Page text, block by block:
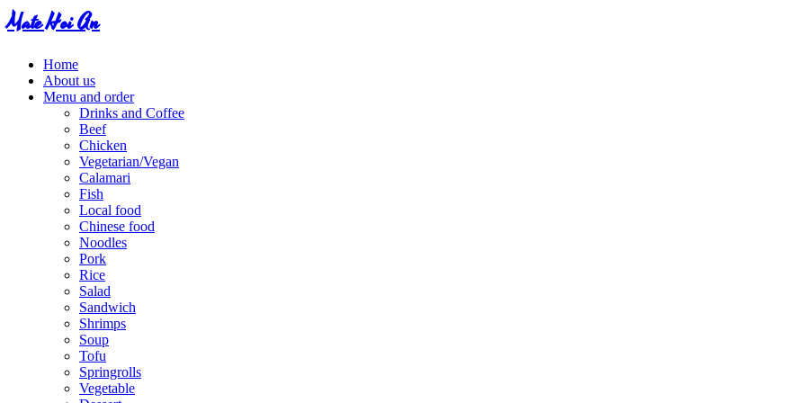
Mate Hoi An
Home
About us
Menu and order
Drinks and Coffee
Beef
Chicken
Vegetarian/Vegan
Calamari
Fish
Local food
Chinese food
Noodles
Pork
Rice
Salad
Sandwich
Shrimps
Soup
Tofu
Springrolls
Vegetable